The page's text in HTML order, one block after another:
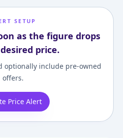
SETUP
as the figure drops
price.
optionally include pre-owned
offers.
Price Alert